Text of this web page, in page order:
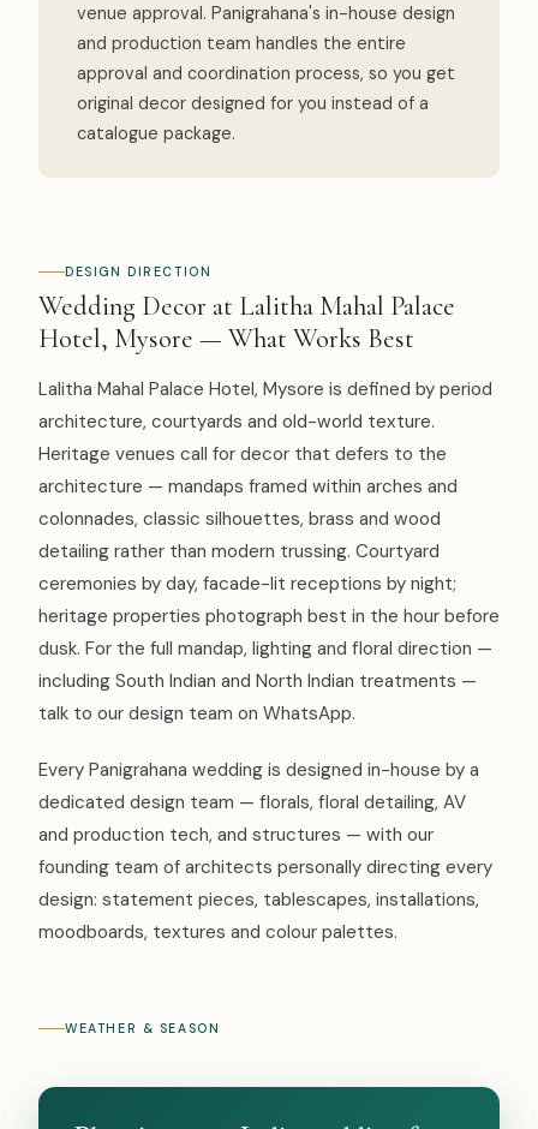
venue approval. Panigrahana's in-house design
and production team handles the entire
approval and coordination process, so you get
original decor designed for you instead of a
catalogue package.
DESIGN DIRECTION
Wedding Decor at Lalitha Mahal Palace
Hotel, Mysore — What Works Best
Lalitha Mahal Palace Hotel, Mysore is defined by period
architecture, courtyards and old-world texture.
Heritage venues call for decor that defers to the
architecture — mandaps framed within arches and
colonnades, classic silhouettes, brass and wood
detailing rather than modern trussing. Courtyard
ceremonies by day, facade-lit receptions by night;
heritage properties photograph best in the hour before
dusk. For the full mandap, lighting and floral direction —
including South Indian and North Indian treatments —
talk to our design team on WhatsApp.
Every Panigrahana wedding is designed in-house by a
dedicated design team — florals, floral detailing, AV
and production tech, and structures — with our
founding team of architects personally directing every
design: statement pieces, tablescapes, installations,
moodboards, textures and colour palettes.
WEATHER & SEASON